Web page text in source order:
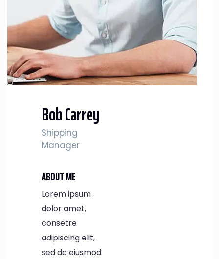
Bob Carrey
Shipping
Manager
ABOUT ME
Lorem ipsum
dolor amet,
consetre
adipiscing elit,
sed do eiusmod